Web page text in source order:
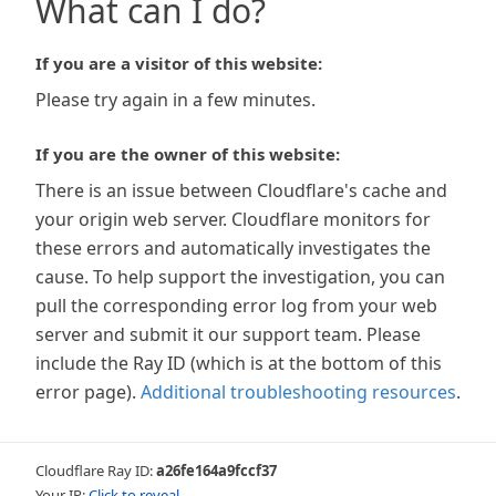
What can I do?
If you are a visitor of this website:
Please try again in a few minutes.
If you are the owner of this website:
There is an issue between Cloudflare's cache and
your origin web server. Cloudflare monitors for
these errors and automatically investigates the
cause. To help support the investigation, you can
pull the corresponding error log from your web
server and submit it our support team. Please
include the Ray ID (which is at the bottom of this
error page). Additional troubleshooting resources.
Cloudflare Ray ID:a26fe164a9fccf37